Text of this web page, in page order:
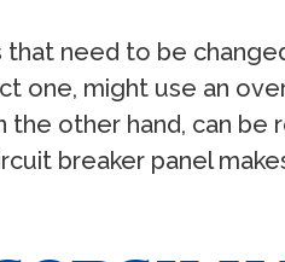
need to be
one, might use an
the other hand, can
breaker panel